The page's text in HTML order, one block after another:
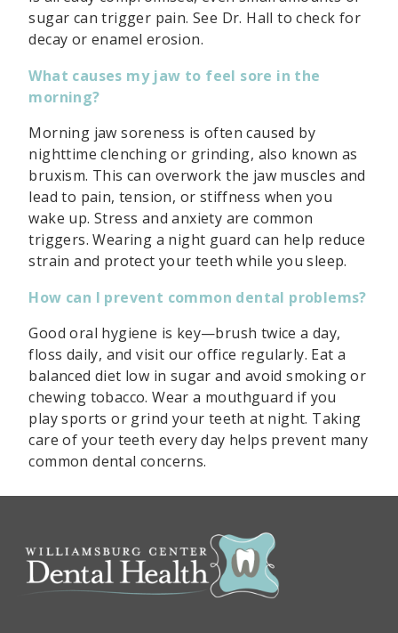
sugar can trigger pain. See Dr. Hall to check for
decay or enamel erosion.
What causes my jaw to feel sore in the
morning?
Morning jaw soreness is often caused by
nighttime clenching or grinding, also known as
bruxism. This can overwork the jaw muscles and
lead to pain, tension, or stiffness when you
wake up. Stress and anxiety are common
triggers. Wearing a night guard can help reduce
strain and protect your teeth while you sleep.
How can I prevent common dental problems?
Good oral hygiene is key—brush twice a day,
floss daily, and visit our office regularly. Eat a
balanced diet low in sugar and avoid smoking or
chewing tobacco. Wear a mouthguard if you
play sports or grind your teeth at night. Taking
care of your teeth every day helps prevent many
common dental concerns.